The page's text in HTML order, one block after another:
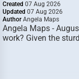
Created 07 Aug 2026
Updated 07 Aug 2026
Author Angela Maps
Angela Maps -
work? Given the